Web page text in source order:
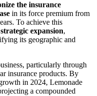
the insurance
in its force premium from
To achieve this
strategic expansion,
its geographic and
particularly through
insurance products. By
in 2024, Lemonade
a compounded